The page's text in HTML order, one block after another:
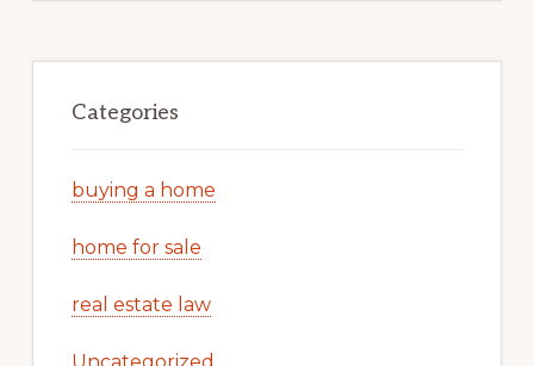
Categories
buying a home
home for sale
real estate law